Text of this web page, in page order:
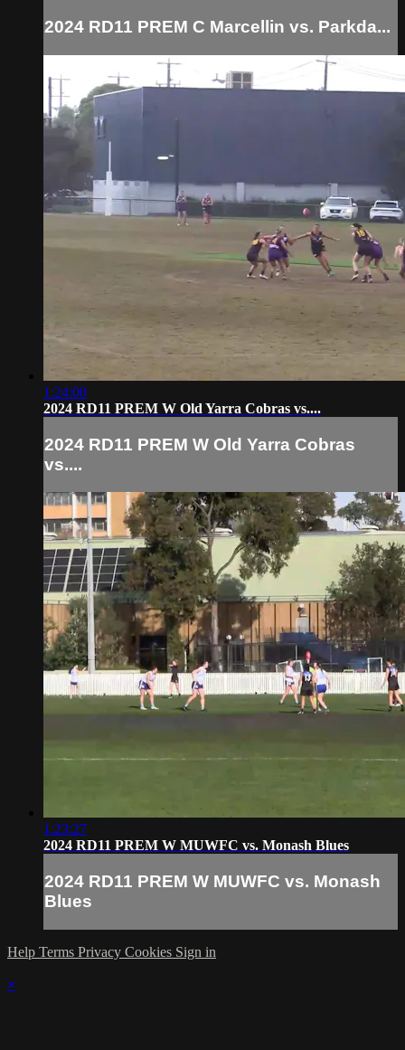
2024 RD11 PREM C Marcellin vs. Parkda...
1:24:00
2024 RD11 PREM W Old Yarra Cobras vs....
2024 RD11 PREM W Old Yarra Cobras
vs....
1:23:27
2024 RD11 PREM W MUWFC vs. Monash Blues
2024 RD11 PREM W MUWFC vs. Monash
Blues
Help Terms Privacy Cookies Sign in
×